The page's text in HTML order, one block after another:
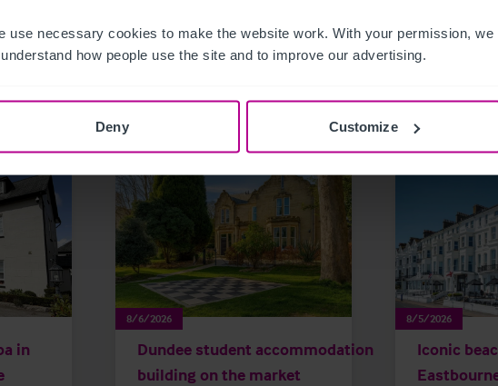
use necessary cookies to make the website work. With your permission,
how people use the site and to improve our advertising.
Deny Customize
in
8/6/2026
Dundee student accommodation
building on the market
8/5/2026
Iconic